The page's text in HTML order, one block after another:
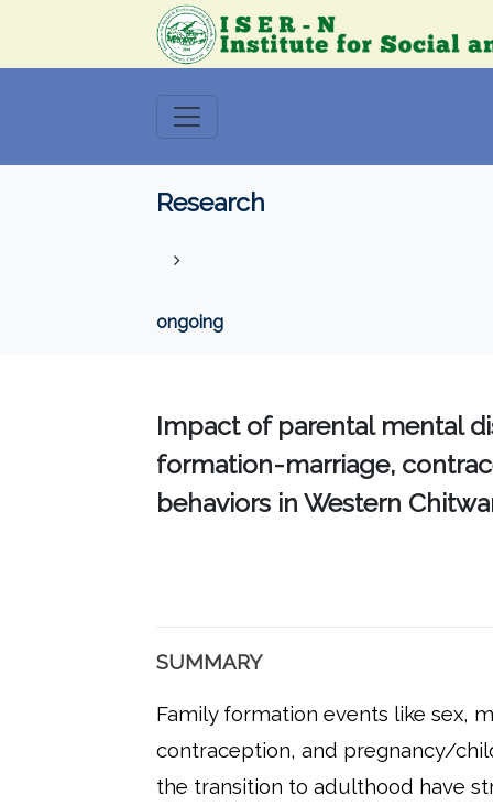
Research
ongoing
Impact of parental mental
formation-marriage,
behaviors in Western
SUMMARY
Family formation events like sex,
contraception, and pregnancy/
the transition to adulthood have